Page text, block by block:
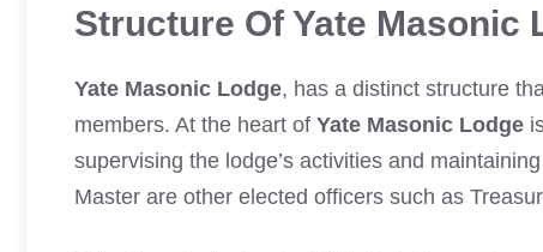
Structure Of Yate Masonic
Yate Masonic Lodge, has a distinct structure
members. At the heart of Yate Masonic Lodge
supervising the lodge’s activities and
Master are other elected officers such as